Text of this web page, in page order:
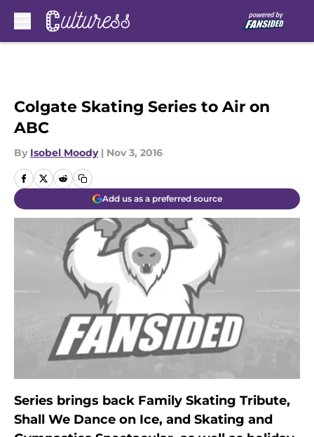
Colgate Skating Series to Air on
ABC
By Isobel Moody | Nov 3, 2016
Add us as a preferred source
Series brings back Family Skating Tribute,
Shall We Dance on Ice, and Skating and